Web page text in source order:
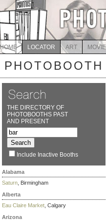
HOME LOCATOR ART
THE DIRECTORY OF
PHOTOBOOTHS PAST
AND PRESENT
Include Inactive Booths
Alabama
Saturn , Birmingham
Alberta
Eau Claire Market , Calgary
Arizona